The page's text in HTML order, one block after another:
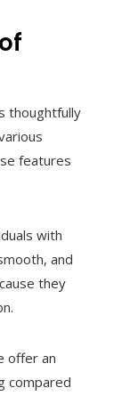
thoughtfully
features
with
and
they
offer an
compared